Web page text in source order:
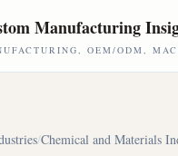
Manufacturing
OEM/ODM,
/Chemical and Materials